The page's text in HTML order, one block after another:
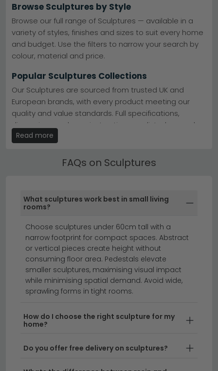
Trusted Brands– Shop Libra Interiors, Dutch Imports
and Daughters, and Mindy Brownes Interiors. Libra
Interiors
Popular Ranges– Browse the Libra Interiors
Accessories and Lina Home Decoration collections.
Lina Home Decoration
Finishes Available – Choose from antique brass,
bronze, black and gold, and natural wood tones.
Colour Selection– Available in black, white, cream,
grey, and brown to match your scheme.
Sculptures work best grouped in odd numbers on
shelves or displayed as focal points on console tables
and mantlepieces.
Explore ourMindy Brownes Interiors Accessories
Dutch Imports and Daughters Home Accessories
Browse Sculptures by Style
Browse our full range of Sculptures — available in a
variety of styles, finishes and sizes to suit every home
and budget. Use the filters to narrow your search by
colour, material and price.
Popular Sculptures Collections
Our Sculptures are sourced from trusted UK and
European brands, with every product meeting our
quality and value standards. Full specifications,
dimensions and care instructions are listed on each
product page.
Best Selling Sculptures
All our Sculptures include free UK standard delivery.
on selected in-stock items — look for the delivery
badge on the product listing.
clearance furniture beds
Transform your living space with stunning sculptures
that add character, elegance, and artistic flair to any
room.Whether you're looking for modern abstract
pieces, classical figurines, or contemporary art
for every taste and interior style. From tabletop
displays to floor-standing statement pieces, these
or complementary accents throughout your home.
Read more
FAQs on Sculptures
What sculptures work best in small living
rooms?
Choose sculptures under 60cm tall with a
narrow footprint for compact spaces. Abstract
or vertical pieces create height without
consuming floor area. Pedestals elevate
smaller sculptures, maximising visual impact
while minimising spatial demand. Avoid wide,
sprawling forms in tight rooms.
How do I choose the right sculpture for my
home?
Do you offer free delivery on sculptures?